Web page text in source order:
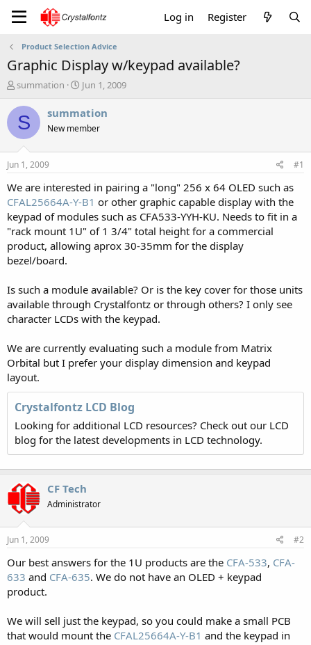
Log in Register
Product Selection Advice
Graphic Display w/keypad available?
T
r
e
a
t
a
r
t
e
r
summation
S
a
t
e
Jun 1, 2009
S summation
New member
Jun 1, 2009 #1
We are interested in pairing a "long" 256 x 64 OLED such as
CFAL25664A-Y-B1 or other graphic capable display with the
keypad of modules such as CFA533-YYH-KU. Needs to fit in a
"rack mount 1U" of 1 3/4" total height for a commercial
product, allowing aprox 30-35mm for the display
bezel/board.
Is such a module available? Or is the key cover for those units
available through Crystalfontz or through others? I only see
character LCDs with the keypad.
We are currently evaluating such a module from Matrix
Orbital but I prefer your display dimension and keypad
layout.
Crystalfontz LCD Blog
Looking for additional LCD resources? Check out our LCD
blog for the latest developments in LCD technology.
CF Tech
Administrator
Jun 1, 2009 #2
Our best answers for the 1U products are the CFA-533, CFA-
633 and CFA-635. We do not have an OLED + keypad
product.
We will sell just the keypad, so you could make a small PCB
that would mount the CFAL25664A-Y-B1 and the keypad in